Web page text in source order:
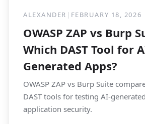
ALEXANDER | FEBRUARY 18, 2026
OWASP ZAP vs Burp
Which DAST Tool for
Generated Apps?
OWASP ZAP vs Burp Suite
DAST tools for testing AI-
application security.